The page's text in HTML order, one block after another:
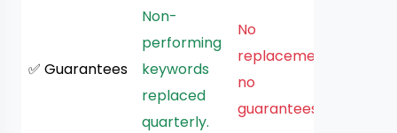
✅ Guarantees
Non-
performing
keywords
replaced
quarterly.
No
replacements,
no
guarantees.